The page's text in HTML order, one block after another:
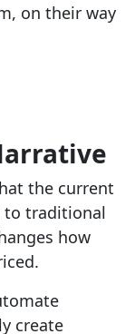
on their way
the current
to traditional
how
create